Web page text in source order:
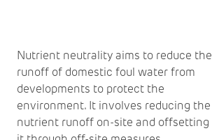
Nutrient neutrality aims to reduce the
runoff of domestic foul water from
developments to protect the
environment. It involves reducing the
nutrient runoff on-site and offsetting